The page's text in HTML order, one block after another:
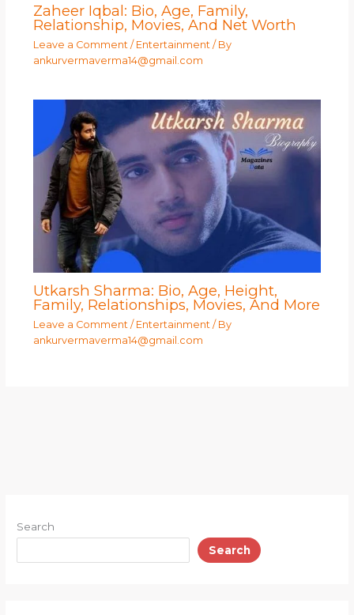
Zaheer Iqbal: Bio, Age, Family,
Relationship, Movies, And Net Worth
Leave a Comment / Entertainment/ By
ankurvermaverma14@gmail.com
Utkarsh Sharma: Bio, Age, Height,
Family, Relationships, Movies, And More
Leave a Comment / Entertainment / By
ankurvermaverma14@gmail.com
Search
Search